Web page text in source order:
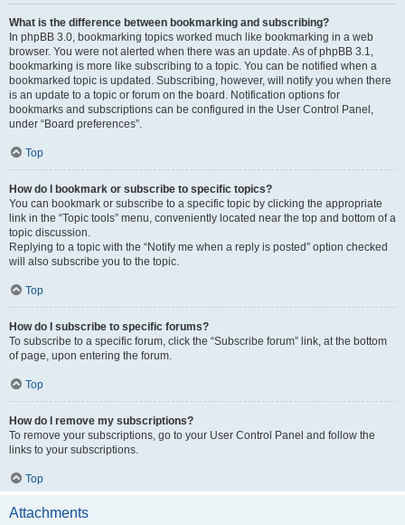
What is the difference between bookmarking and subscribing?
In phpBB 3.0, bookmarking topics worked much like bookmarking in a web
browser. You were not alerted when there was an update. As of phpBB 3.1,
bookmarking is more like subscribing to a topic. You can be notified when a
bookmarked topic is updated. Subscribing, however, will notify you when there
is an update to a topic or forum on the board. Notification options for
bookmarks and subscriptions can be configured in the User Control Panel,
under “Board preferences”.
Top
How do I bookmark or subscribe to specific topics?
You can bookmark or subscribe to a specific topic by clicking the appropriate
link in the “Topic tools” menu, conveniently located near the top and bottom of a
topic discussion.
Replying to a topic with the “Notify me when a reply is posted” option checked
will also subscribe you to the topic.
Top
How do I subscribe to specific forums?
To subscribe to a specific forum, click the “Subscribe forum” link, at the bottom
of page, upon entering the forum.
Top
How do I remove my subscriptions?
To remove your subscriptions, go to your User Control Panel and follow the
links to your subscriptions.
Top
Attachments